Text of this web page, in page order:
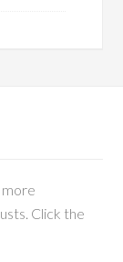
Click the